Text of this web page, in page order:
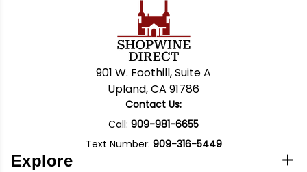
901 W. Foothill, Suite A
Upland, CA 91786
Contact Us:
Call: 909-981-6655
Text Number: 909-316-5449
Explore